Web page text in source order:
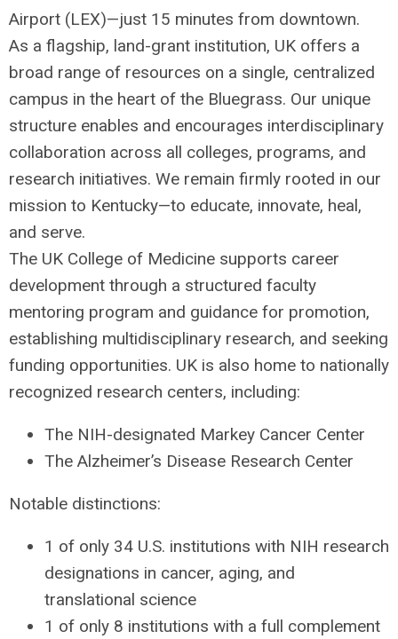
Airport (LEX)—just 15 minutes from downtown.
As a flagship, land-grant institution, UK offers a
broad range of resources on a single, centralized
campus in the heart of the Bluegrass. Our unique
structure enables and encourages interdisciplinary
collaboration across all colleges, programs, and
research initiatives. We remain firmly rooted in our
mission to Kentucky—to educate, innovate, heal,
and serve.
The UK College of Medicine supports career
development through a structured faculty
mentoring program and guidance for promotion,
establishing multidisciplinary research, and seeking
funding opportunities. UK is also home to nationally
recognized research centers, including:
The NIH-designated Markey Cancer Center
The Alzheimer’s Disease Research Center
Notable distinctions:
1 of only 34 U.S. institutions with NIH research
designations in cancer, aging, and
translational science
1 of only 8 institutions with a full complement